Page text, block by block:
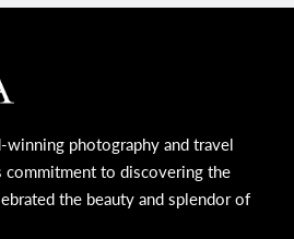
winning photography and travel
commitment to discovering the
the beauty and splendor of